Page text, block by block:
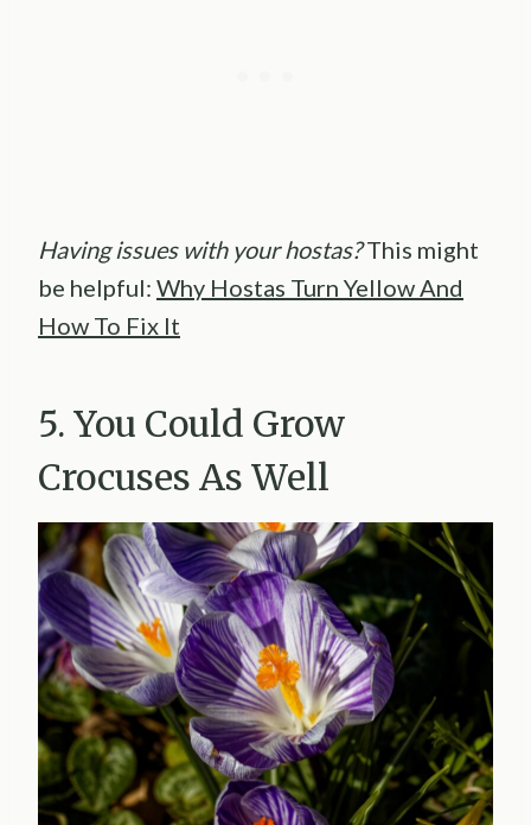
Having issues with your hostas?This might
be helpful: Why Hostas Turn Yellow And
How To Fix It
5. You Could Grow
Crocuses As Well